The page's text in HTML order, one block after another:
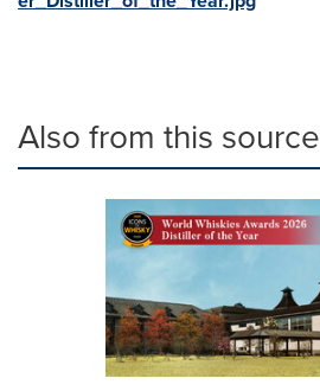
Also from this source